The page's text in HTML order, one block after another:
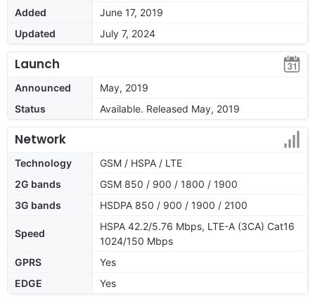
Added
June 17, 2019
Updated
July 7, 2024
Launch
Announced
May, 2019
Status
Available. Released May, 2019
Network
Technology
GSM / HSPA / LTE
2G bands
GSM 850 / 900 / 1800 / 1900
3G bands
HSDPA 850 / 900 / 1900 / 2100
Speed
HSPA 42.2/5.76 Mbps, LTE-A (3CA) Cat16
1024/150 Mbps
GPRS
Yes
EDGE
Yes